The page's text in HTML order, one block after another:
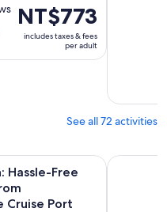
Price
is
NT$773
per
NT$773
includes taxes & fees
per adult
See all 72 activities
Hassle-Free
Cruise Port
Tour from Warnemunde
Berlin